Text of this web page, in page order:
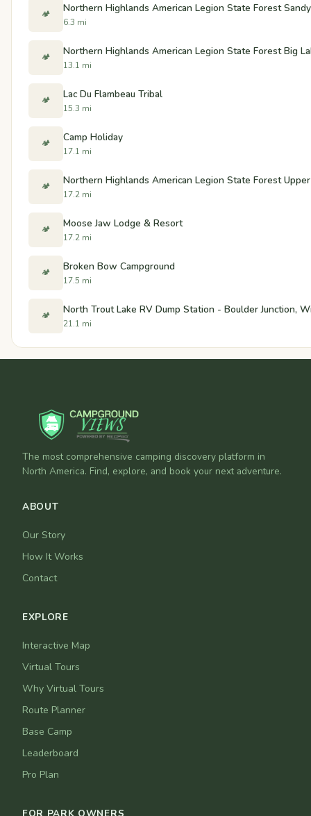
🏕️ Northern Highlands American Legion State Forest
6.3 mi
🏕️ Northern Highlands American Legion State Forest Big
13.1 mi
🏕️ Lac Du Flambeau Tribal
15.3 mi
🏕️ Camp Holiday
17.1 mi
🏕️ Northern Highlands American Legion State Forest
17.2 mi
🏕️ Moose Jaw Lodge & Resort
17.2 mi
🏕️ Broken Bow Campground
17.5 mi
🏕️ North Trout Lake RV Dump Station - Boulder Junction,
21.1 mi
The most comprehensive camping discovery platform in
North America. Find, explore, and book your next adventure.
ABOUT
Our Story
How It Works
Contact
EXPLORE
Interactive Map
Virtual Tours
Why Virtual Tours
Route Planner
Base Camp
Leaderboard
Pro Plan